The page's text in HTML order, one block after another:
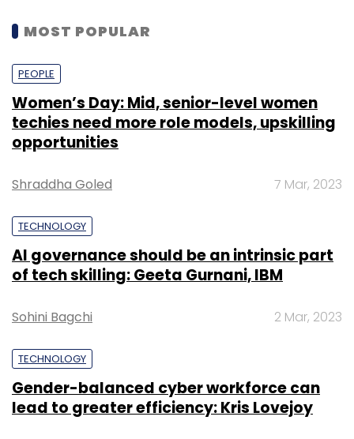
MOST POPULAR
PEOPLE
Women’s Day: Mid, senior-level women
techies need more role models, upskilling
opportunities
Shraddha Goled 7 Mar, 2023
TECHNOLOGY
AI governance should be an intrinsic part
of tech skilling: Geeta Gurnani, IBM
Sohini Bagchi 2 Mar, 2023
TECHNOLOGY
Gender-balanced cyber workforce can
lead to greater efficiency: Kris Lovejoy